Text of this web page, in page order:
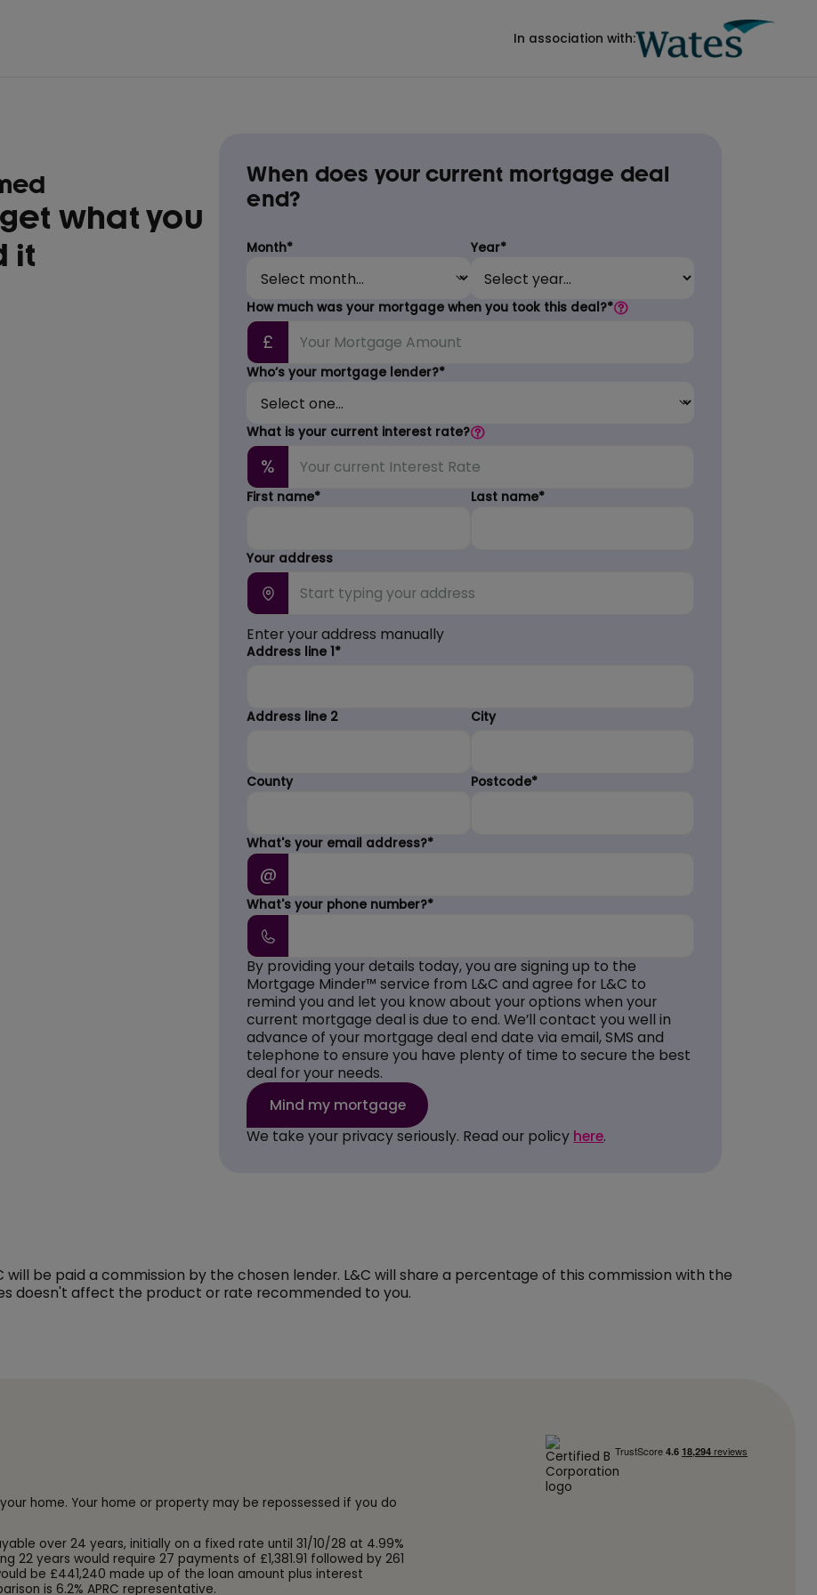
In association with:
what you
it
When does your current mortgage deal
end?
Month* Year*
How much was your mortgage when you took this deal?*
£
Who’s your mortgage lender?*
What is your current interest rate?
%
First name* Last name*
Your address
Enter your address manually
Address line 1*
Address line 2 City
County Postcode*
What's your email address?*
@
What's your phone number?*
By providing your details today, you are signing up to the
Mortgage Minder™ service from L&C and agree for L&C to
remind you and let you know about your options when your
current mortgage deal is due to end. We’ll contact you well in
advance of your mortgage deal end date via email, SMS and
telephone to ensure you have plenty of time to secure the best
deal for your needs.
We take your privacy seriously. Read our policy here.
be paid a commission by the chosen lender. L&C will share a percentage of this commission with the
doesn't affect the product or rate recommended to you.
home. Your home or property may be repossessed if you do
over 24 years, initially on a fixed rate until 31/10/28 at 4.99%
years would require 27 payments of £1,381.91 followed by 261
be £441,240 made up of the loan amount plus interest
is 6.2% APRC representative.